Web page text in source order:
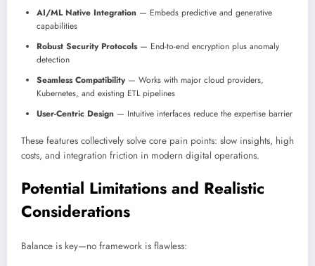
AI/ML Native Integration — Embeds predictive and generative
capabilities
Robust Security Protocols— End-to-end encryption plus anomaly
detection
Seamless Compatibility— Works with major cloud providers,
Kubernetes, and existing ETL pipelines
User-Centric Design — Intuitive interfaces reduce the expertise barrier
These features collectively solve core pain points: slow insights, high
costs, and integration friction in modern digital operations.
Potential Limitations and Realistic
Considerations
Balance is key—no framework is flawless: